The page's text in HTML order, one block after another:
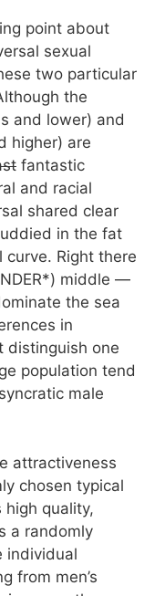
point about
sexual
two particular
the
and lower) and
higher) are
fantastic
and racial
shared clear
in the fat
Right there
middle —
the sea
in
distinguish one
population tend
male
attractiveness
chosen typical
high quality,
a randomly
individual
from men’s